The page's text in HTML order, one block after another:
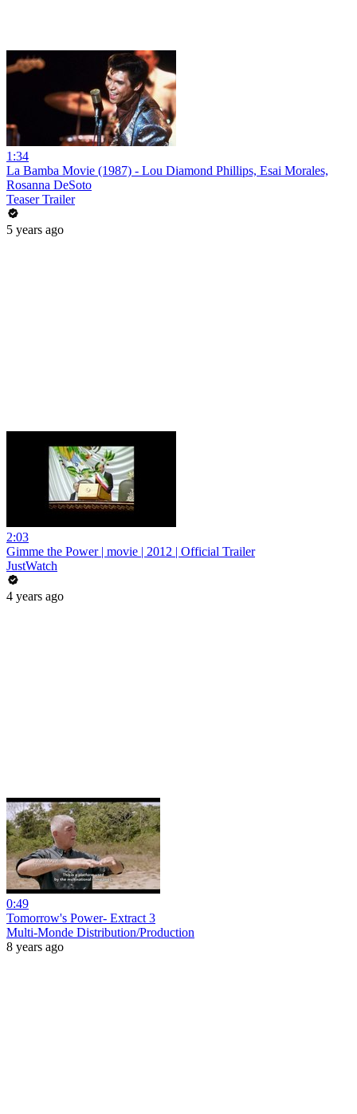
1:34
La Bamba Movie (1987) - Lou Diamond Phillips, Esai Morales,
Rosanna DeSoto
Teaser Trailer
5 years ago
2:03
Gimme the Power | movie | 2012 | Official Trailer
JustWatch
4 years ago
0:49
Tomorrow's Power- Extract 3
Multi-Monde Distribution/Production
8 years ago